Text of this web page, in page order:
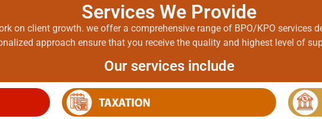
Services We Provide
on client growth. we offer a comprehensive range of BPO/KPO services
approach ensure that you receive the quality and highest level of
Our services include